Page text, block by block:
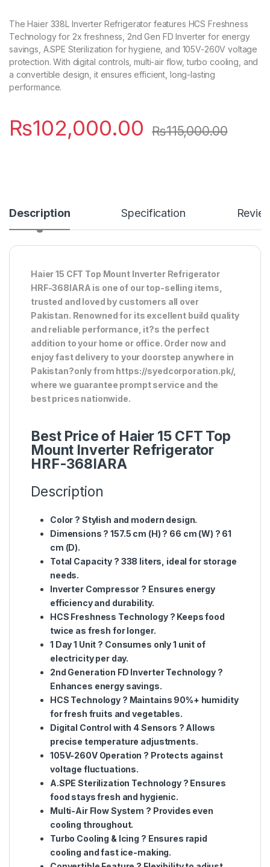
The Haier 338L Inverter Refrigerator features HCS Freshness
Technology for 2x freshness, 2nd Gen FD Inverter for energy
savings, A.SPE Sterilization for hygiene, and 105V-260V voltage
protection. With digital controls, multi-air flow, turbo cooling, and
a convertible design, it ensures efficient, long-lasting
performance.
₨102,000.00 ₨115,000.00
Description Specification
Haier 15 CFT Top Mount Inverter Refrigerator
HRF-368IARA is one of our top-selling items,
trusted and loved by customers all over
Pakistan. Renowned for its excellent build quality
and reliable performance, it?s the perfect
addition to your home or office. Order now and
enjoy fast delivery to your doorstep anywhere in
Pakistan?only from https://syedcorporation.pk/,
where we guarantee prompt service and the
best prices nationwide.
Best Price of Haier 15 CFT Top
Mount Inverter Refrigerator
HRF-368IARA
Description
Color ? Stylish and modern design.
Dimensions ?157.5 cm (H) ? 66 cm (W) ? 61
cm (D).
Total Capacity ? 338 liters , ideal for storage
needs.
Inverter Compressor ? Ensures energy
efficiency and durability.
HCS Freshness Technology? Keeps food
twice as fresh for longer.
1 Day 1 Unit ? Consumes only 1 unit of
electricity per day.
2nd Generation FD Inverter Technology?
Enhances energy savings.
HCS Technology ? Maintains 90%+ humidity
for fresh fruits and vegetables.
Digital Control with 4 Sensors ? Allows
precise temperature adjustments.
105V-260V Operation ? Protects against
voltage fluctuations.
A.SPE Sterilization Technology? Ensures
food staysfresh and hygienic.
Multi-Air Flow System ? Provides even
cooling throughout.
Turbo Cooling & Icing ? Ensures rapid
cooling and fast ice-making.